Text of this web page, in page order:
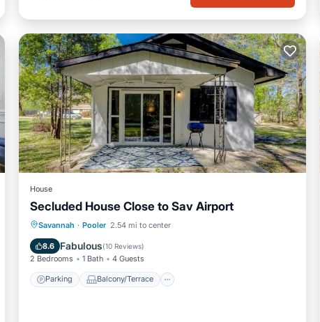
House
Secluded House Close to Sav Airport
Savannah · Pooler 2.54 mi to center
8.6 Fabulous(10 Reviews)
2 Bedrooms 1 Bath 4 Guests
Parking Balcony/Terrace
Parking Balcony/Terrace
Air Conditioner